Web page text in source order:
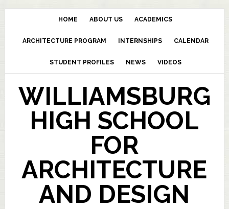
HOME ABOUT US ACADEMICS
ARCHITECTURE PROGRAM INTERNSHIPS CALENDAR
STUDENT PROFILES NEWS VIDEOS
WILLIAMSBURG
HIGH SCHOOL
FOR
ARCHITECTURE
AND DESIGN